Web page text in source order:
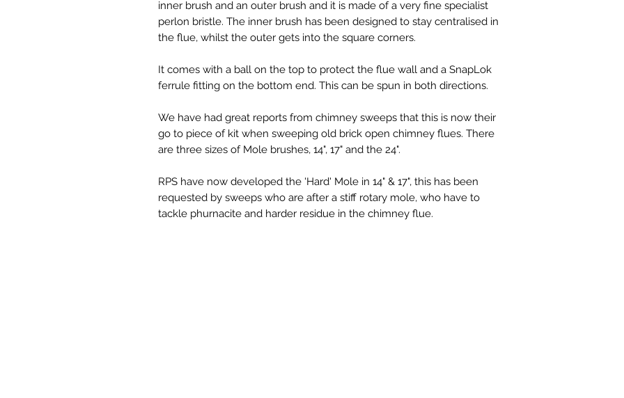
inner brush and an outer brush and it is made of a very fine specialist
perlon bristle. The inner brush has been designed to stay centralised in
the flue, whilst the outer gets into the square corners.
It comes with a ball on the top to protect the flue wall and a SnapLok
ferrule fitting on the bottom end. This can be spun in both directions.
We have had great reports from chimney sweeps that this is now their
go to piece of kit when sweeping old brick open chimney flues. There
are three sizes of Mole brushes, 14", 17" and the 24".
RPS have now developed the 'Hard' Mole in 14" & 17", this has been
requested by sweeps who are after a stiff rotary mole, who have to
tackle phurnacite and harder residue in the chimney flue.